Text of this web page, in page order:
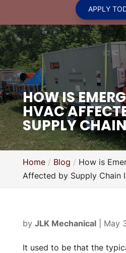
APPLY
HOW IS
HVAC
SUPPLY
Home Blog
How is
Affected by Supply Chain
by JLK Mechanical| May
It used to be that the